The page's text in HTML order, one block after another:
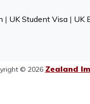
| UK Student Visa| UK
© 2026 Zealand